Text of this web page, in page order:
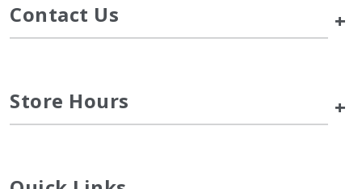
Contact Us +
Store Hours +